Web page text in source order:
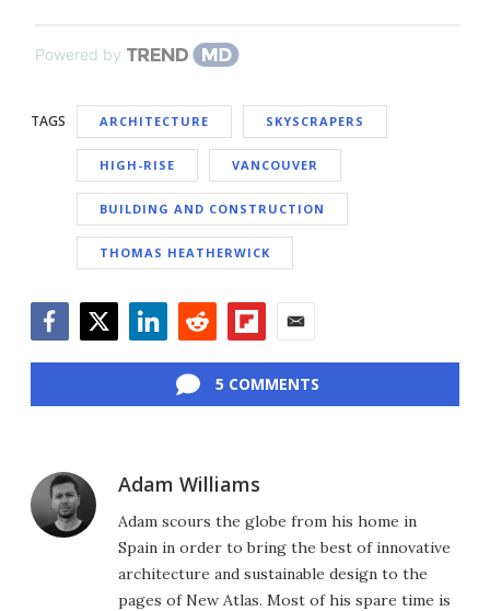
Powered by
TAGS ARCHITECTURE SKYSCRAPERS
HIGH-RISE VANCOUVER
BUILDING AND CONSTRUCTION
THOMAS HEATHERWICK
5 COMMENTS
Adam Williams
Adam scours the globe from his home in
Spain in order to bring the best of innovative
architecture and sustainable design to the
pages of New Atlas. Most of his spare time is